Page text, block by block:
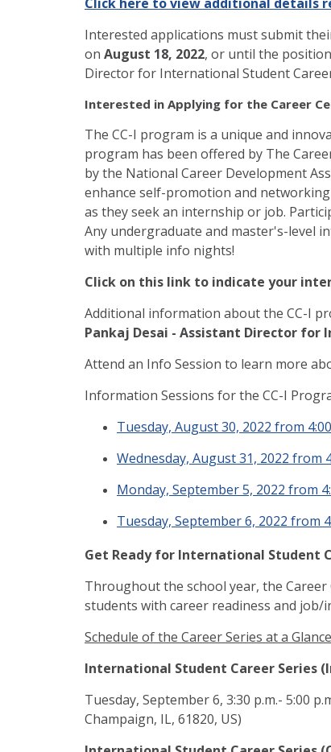
Interested applications must submit
on August 18, 2022, or until the
Director for International Student
Interested in Applying for the Career
The CC-I program is a unique and
program has been offered by The
by the National Career Development
enhance self-promotion and
as they seek an internship or job.
Any undergraduate and master's-level
with multiple info nights!
Click on this link to indicate your
Additional information about the CC-I
Pankaj Desai - Assistant Director
Attend an Info Session to learn more
Information Sessions for the CC-I
Tuesday, August 30, 2022 from
Wednesday, August 31, 2022 from
Monday, September 5, 2022 from
Tuesday, September 6, 2022 from
Get Ready for International Student
Throughout the school year, the
students with career readiness and
Schedule of the Career Series at a
International Student Career Series
Tuesday, September 6, 3:30 p.m.- 5:00
Champaign, IL, 61820, US)